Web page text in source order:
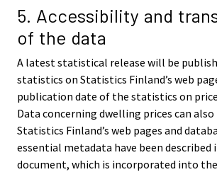
5. Accessibility and
of the data
A latest statistical release will be
statistics on Statistics Finland’s web
publication date of the statistics on
Data concerning dwelling prices can also
Statistics Finland’s web pages and
essential metadata have been described
document, which is incorporated into